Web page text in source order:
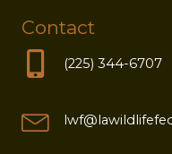
Contact
(225) 344-6707